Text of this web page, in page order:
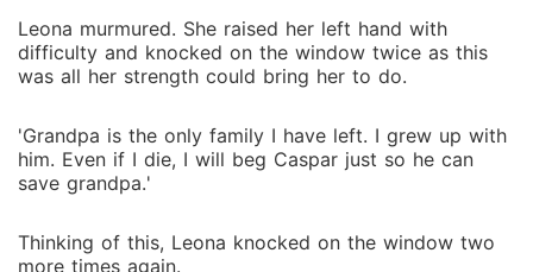
Leona murmured. She raised her left hand with
difficulty and knocked on the window twice as this
was all her strength could bring her to do.
'Grandpa is the only family I have left. I grew up with
him. Even if I die, I will beg Caspar just so he can
save grandpa.'
Thinking of this, Leona knocked on the window two
more times again.